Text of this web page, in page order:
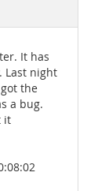
It has
Last night
the
a bug.
it